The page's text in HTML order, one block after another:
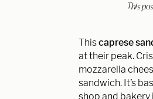
This
Thiscaprese
at their peak.
mozzarella
sandwich. It’s
shop and